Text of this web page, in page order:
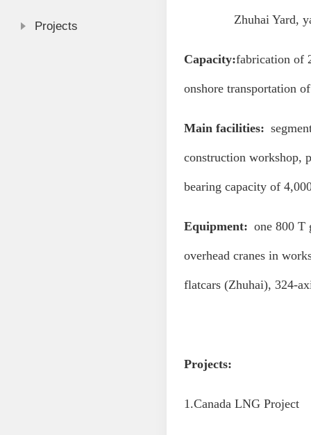
Projects Zhuhai Yard, yard
Capacity:fabrication of
onshore transportation
Main facilities:
construction workshop,
bearing capacity of
Equipment: one 800 T
overhead cranes in
flatcars (Zhuhai), 324-
Projects:
1.Canada LNG Project